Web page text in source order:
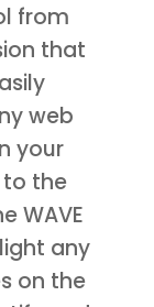
from
that
web
your
the
WAVE
any
on the